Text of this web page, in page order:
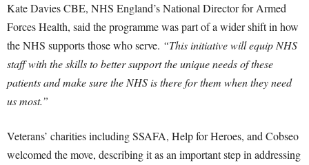
Kate Davies CBE, NHS England’s National Director for Armed
Forces Health, said the programme was part of a wider shift in how
the NHS supports those who serve. “This initiative will equip NHS
staff with the skills to better support the unique needs of these
patients and make sure the NHS is there for them when they need
us most.”
Veterans’ charities including SSAFA, Help for Heroes, and Cobseo
welcomed the move, describing it as an important step in addressing